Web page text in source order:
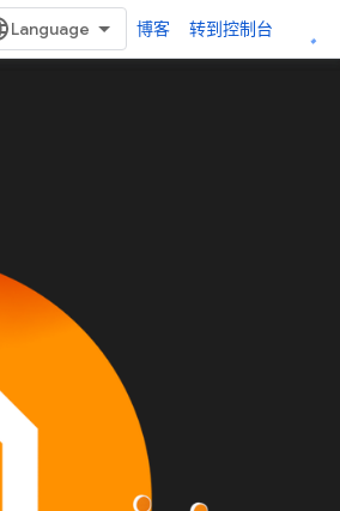
博客 转到控制台